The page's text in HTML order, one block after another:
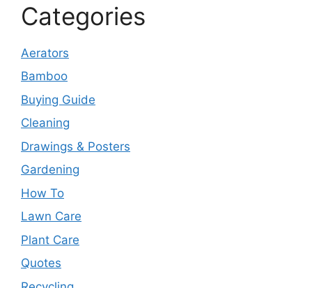
Categories
Aerators
Bamboo
Buying Guide
Cleaning
Drawings & Posters
Gardening
How To
Lawn Care
Plant Care
Quotes